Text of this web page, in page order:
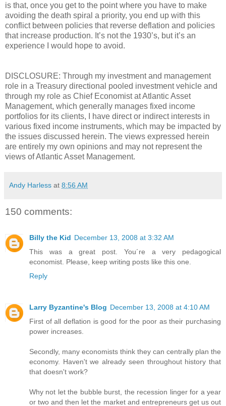
is that, once you get to the point where you have to make
avoiding the death spiral a priority, you end up with this
conflict between policies that reverse deflation and policies
that increase production. It’s not the 1930’s, but it’s an
experience I would hope to avoid.
DISCLOSURE: Through my investment and management
role in a Treasury directional pooled investment vehicle and
through my role as Chief Economist at Atlantic Asset
Management, which generally manages fixed income
portfolios for its clients, I have direct or indirect interests in
various fixed income instruments, which may be impacted by
the issues discussed herein. The views expressed herein
are entirely my own opinions and may not represent the
views of Atlantic Asset Management.
Andy Harless at 8:56 AM
150 comments:
Billy the Kid December 13, 2008 at 3:32 AM
This was a great post. You´re a very pedagogical
economist. Please, keep writing posts like this one.
Reply
Larry Byzantine's Blog December 13, 2008 at 4:10 AM
First of all deflation is good for the poor as their purchasing
power increases.
Secondly, many economists think they can centrally plan the
economy. Haven't we already seen throughout history that
that doesn't work?
Why not let the bubble burst, the recession linger for a year
or two and then let the market and entrepreneurs get us out